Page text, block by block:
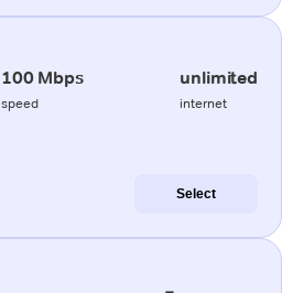
100 Mbps
speed
unlimited
internet
Select